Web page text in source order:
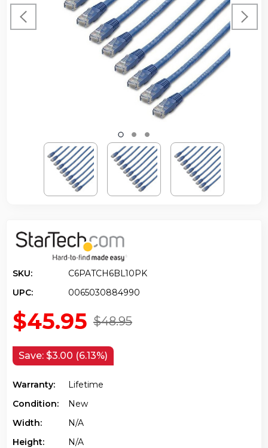
SKU:
C6PATCH6BL10PK
UPC:
0065030884990
$48.95
$45.95
Save: $3.00 (6.13%)
Warranty:
Lifetime
Condition:
New
Width:
N/a
Height:
N/a